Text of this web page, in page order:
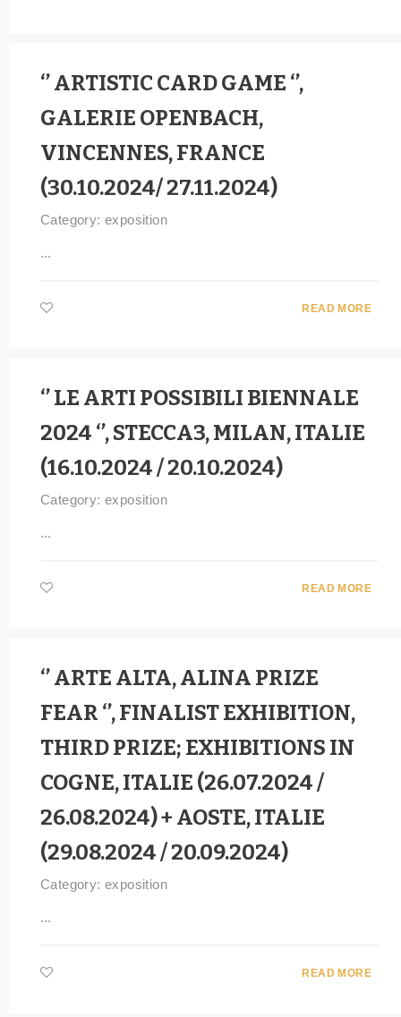
‘’ ARTISTIC CARD GAME ‘’,
GALERIE OPENBACH,
VINCENNES, FRANCE
(30.10.2024/ 27.11.2024)
Category:exposition
...
READ MORE
‘’ LE ARTI POSSIBILI BIENNALE
2024 ‘’, STECCA3, MILAN, ITALIE
(16.10.2024 / 20.10.2024)
Category:exposition
...
READ MORE
‘’ ARTE ALTA, ALINA PRIZE
FEAR ‘’, FINALIST EXHIBITION,
THIRD PRIZE; EXHIBITIONS IN
COGNE, ITALIE (26.07.2024 /
26.08.2024) + AOSTE, ITALIE
(29.08.2024 / 20.09.2024)
Category:exposition
...
READ MORE